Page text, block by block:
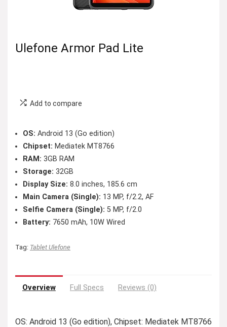
Ulefone Armor Pad Lite
Add to compare
OS: Android 13 (Go edition)
Chipset: Mediatek MT8766
RAM: 3GB RAM
Storage: 32GB
Display Size: 8.0 inches, 185.6 cm
Main Camera (Single): 13 MP, f/2.2, AF
Selfie Camera (Single): 5 MP, f/2.0
Battery: 7650 mAh, 10W Wired
Tag: Tablet Ulefone
Overview Full Specs Reviews (0)
OS: Android 13 (Go edition), Chipset: Mediatek MT8766